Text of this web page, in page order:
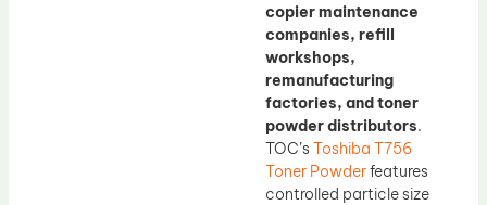
copier maintenance
companies, refill
workshops,
remanufacturing
factories, and toner
powder distributors.
TOC’sToshiba T756
Toner Powderfeatures
controlled particle size